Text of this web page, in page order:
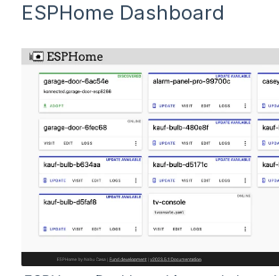
ESPHome Dashboard